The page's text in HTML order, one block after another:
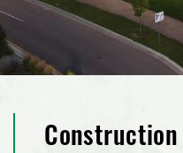
Construction